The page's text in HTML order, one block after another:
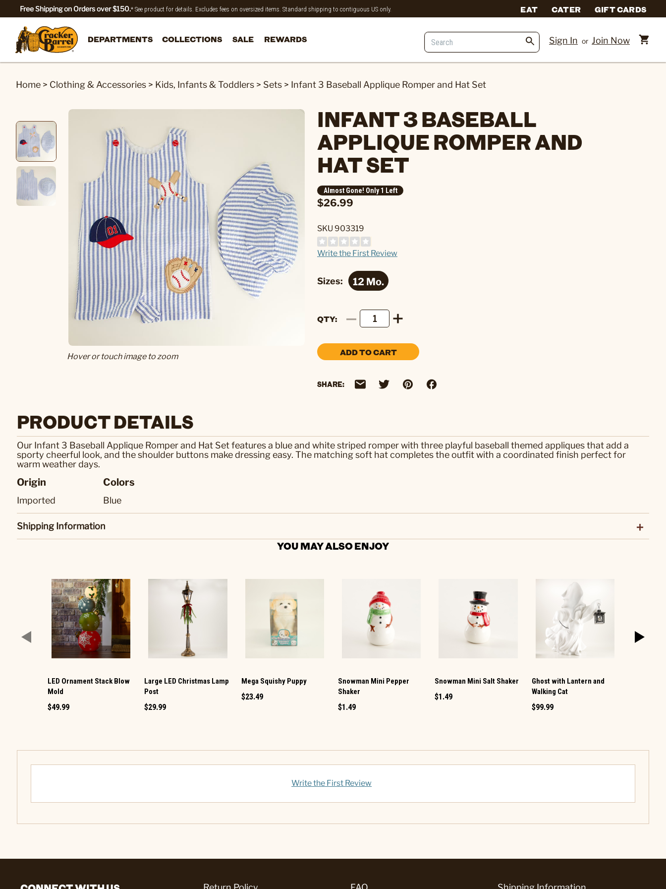
Free Shipping on Orders over $150.* See product for details. Excludes fees on oversized items. Standard shipping to contiguous US only. EAT CATER GIFT CARDS
DEPARTMENTS COLLECTIONS SALE REWARDS Sign In or Join Now
Home > Clothing & Accessories > Kids, Infants & Toddlers > Sets > Infant 3 Baseball Applique Romper and Hat Set
Hover or touch image to zoom
INFANT 3 BASEBALL
APPLIQUE ROMPER AND
HAT SET
Almost Gone! Only 1 Left
$26.99
SKU 903319
Write the First Review
Sizes:
QTY
ADD TO CART
SHARE:
PRODUCT DETAILS
Our Infant 3 Baseball Applique Romper and Hat Set features a blue and white striped romper with three playful baseball themed appliques that add a
sporty cheerful look, and the shoulder buttons make dressing easy. The matching soft hat completes the outfit with a coordinated finish perfect for
warm weather days.
Origin
Imported
Colors
Blue
Shipping Information
YOU MAY ALSO ENJOY
LED Ornament Stack Blow
Mold
$49.99
Large LED Christmas Lamp
Post
$29.99
Mega Squishy Puppy
$23.49
Snowman Mini Pepper
Shaker
$1.49
Snowman Mini Salt Shaker
$1.49
Ghost with Lantern and
Walking Cat
$99.99
Write the First Review